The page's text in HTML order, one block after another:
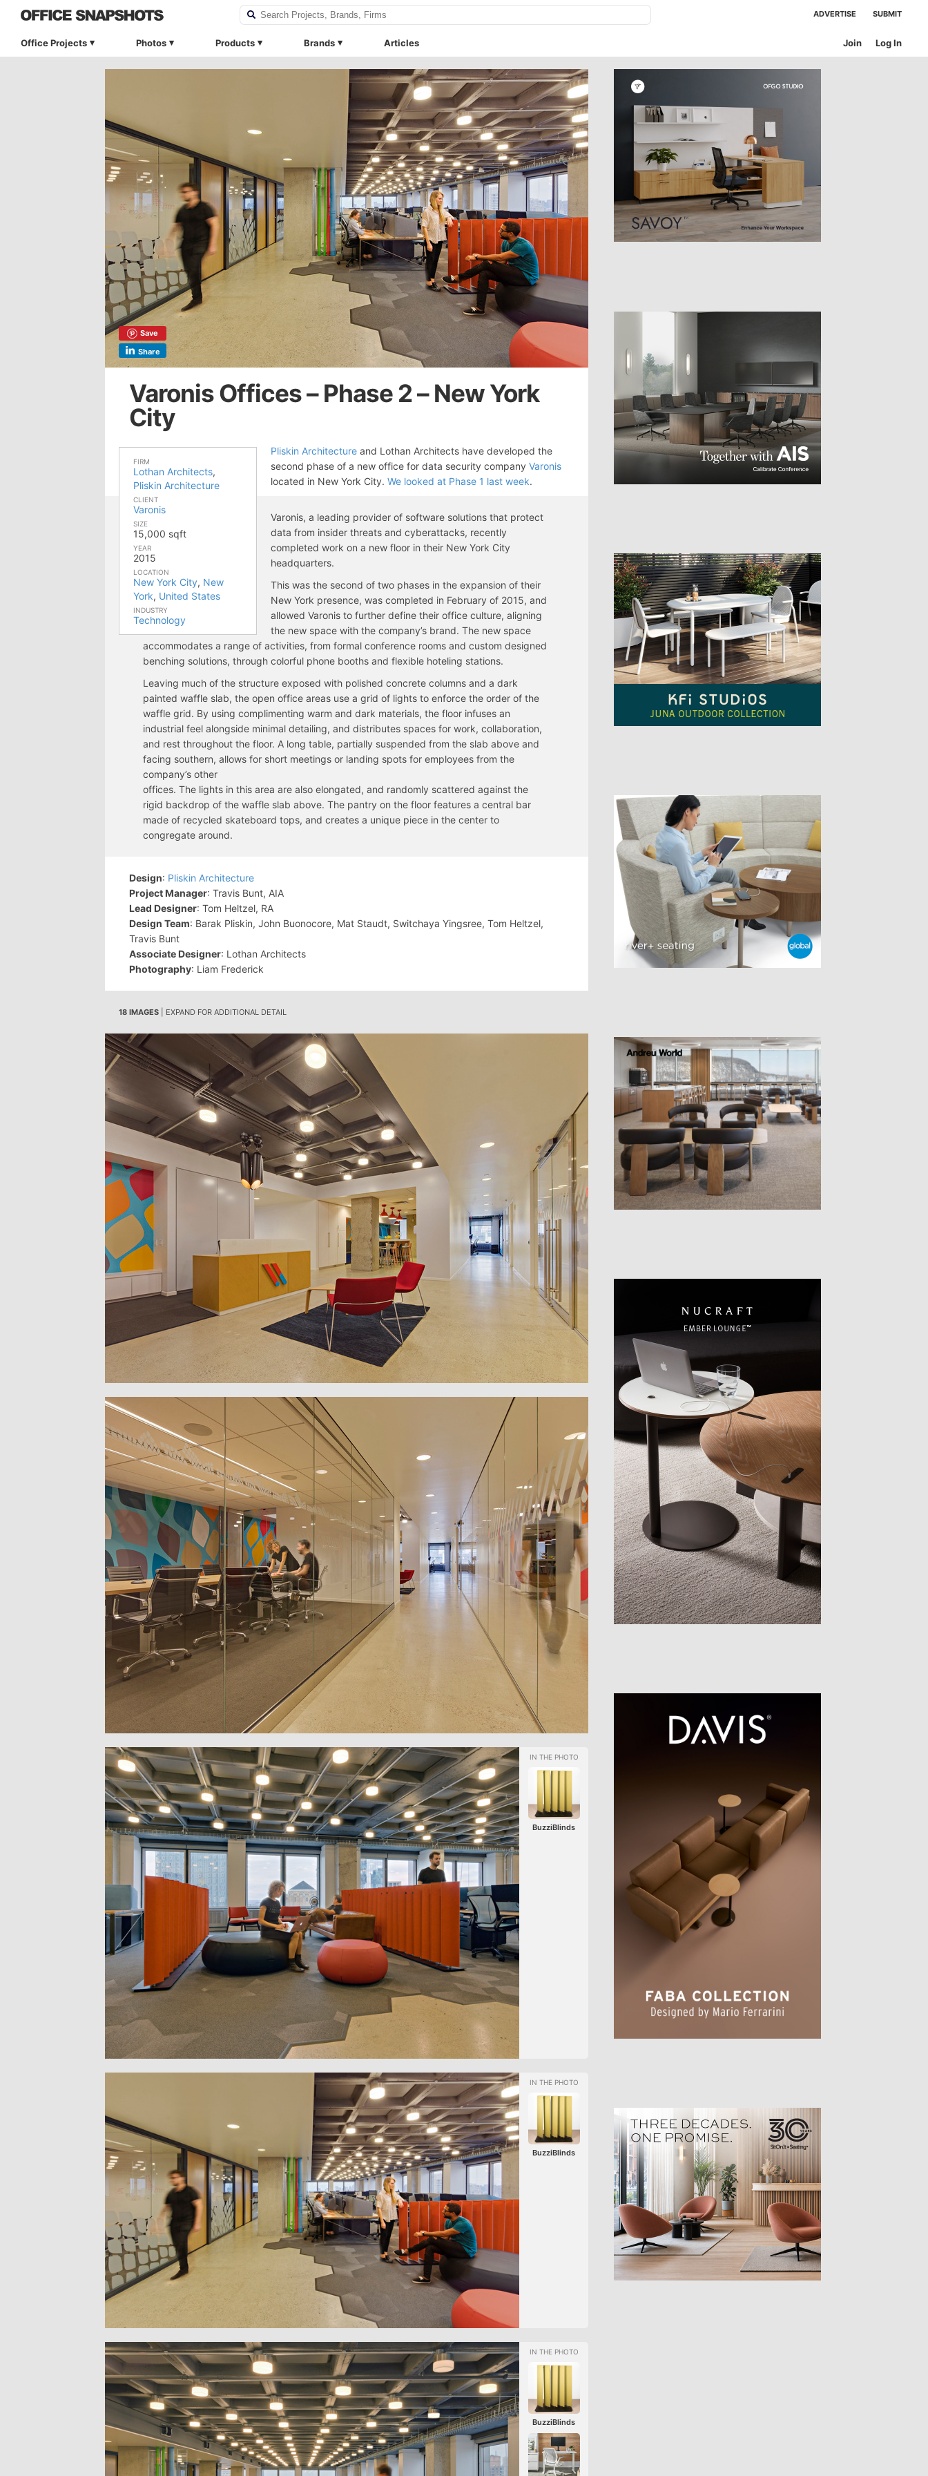
ADVERTISE SUBMIT
Office Projects Photos Products Brands Articles Log In
Join
Save
Share
Varonis Offices – Phase 2 – New York
City
FIRM
Lothan Architects,
Pliskin Architecture
CLIENT
Varonis
SIZE
15,000 sqft
YEAR
2015
LOCATION
New York City, New
York, United States
INDUSTRY
Technology
Pliskin Architecture and Lothan Architects have developed the
second phase of a new office for data security company Varonis
located in New York City. We looked at Phase 1 last week.
Varonis, a leading provider of software solutions that protect
data from insider threats and cyberattacks, recently
completed work on a new floor in their New York City
headquarters.
This was the second of two phases in the expansion of their
New York presence, was completed in February of 2015, and
allowed Varonis to further define their office culture, aligning
the new space with the company’s brand. The new space
accommodates a range of activities, from formal conference rooms and custom designed
benching solutions, through colorful phone booths and flexible hoteling stations.
Leaving much of the structure exposed with polished concrete columns and a dark
painted waffle slab, the open office areas use a grid of lights to enforce the order of the
waffle grid. By using complimenting warm and dark materials, the floor infuses an
industrial feel alongside minimal detailing, and distributes spaces for work, collaboration,
and rest throughout the floor. A long table, partially suspended from the slab above and
facing southern, allows for short meetings or landing spots for employees from the
company’s other
offices. The lights in this area are also elongated, and randomly scattered against the
rigid backdrop of the waffle slab above. The pantry on the floor features a central bar
made of recycled skateboard tops, and creates a unique piece in the center to
congregate around.
Design: Pliskin Architecture
Project Manager: Travis Bunt, AIA
Lead Designer: Tom Heltzel, RA
Design Team: Barak Pliskin, John Buonocore, Mat Staudt, Switchaya Yingsree, Tom Heltzel,
Travis Bunt
Associate Designer: Lothan Architects
Photography: Liam Frederick
18 IMAGES | EXPAND FOR ADDITIONAL DETAIL
BuzziBlinds
BuzziBlinds
BuzziBlinds